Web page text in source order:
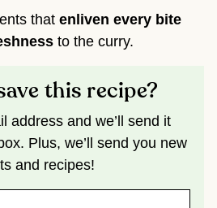
that enliven every bite
to the curry.
this recipe?
address and we’ll send it
Plus, we’ll send you new
and recipes!